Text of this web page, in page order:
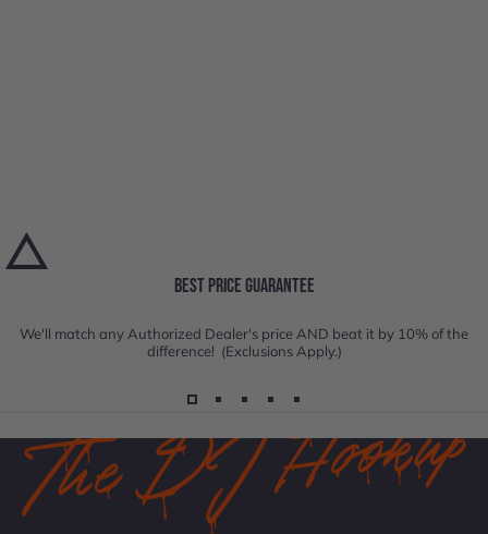
BEST PRICE GUARANTEE
We'll match any Authorized Dealer's price AND beat it by 10% of the
difference! (Exclusions Apply.)